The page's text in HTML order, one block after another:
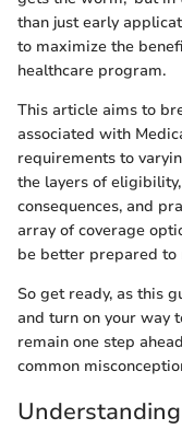
than just early
to maximize the
healthcare program.
This article aims to
associated with
requirements to
the layers of
consequences, and
array of coverage
be better prepared to
So get ready, as this
and turn on your way
remain one step
common